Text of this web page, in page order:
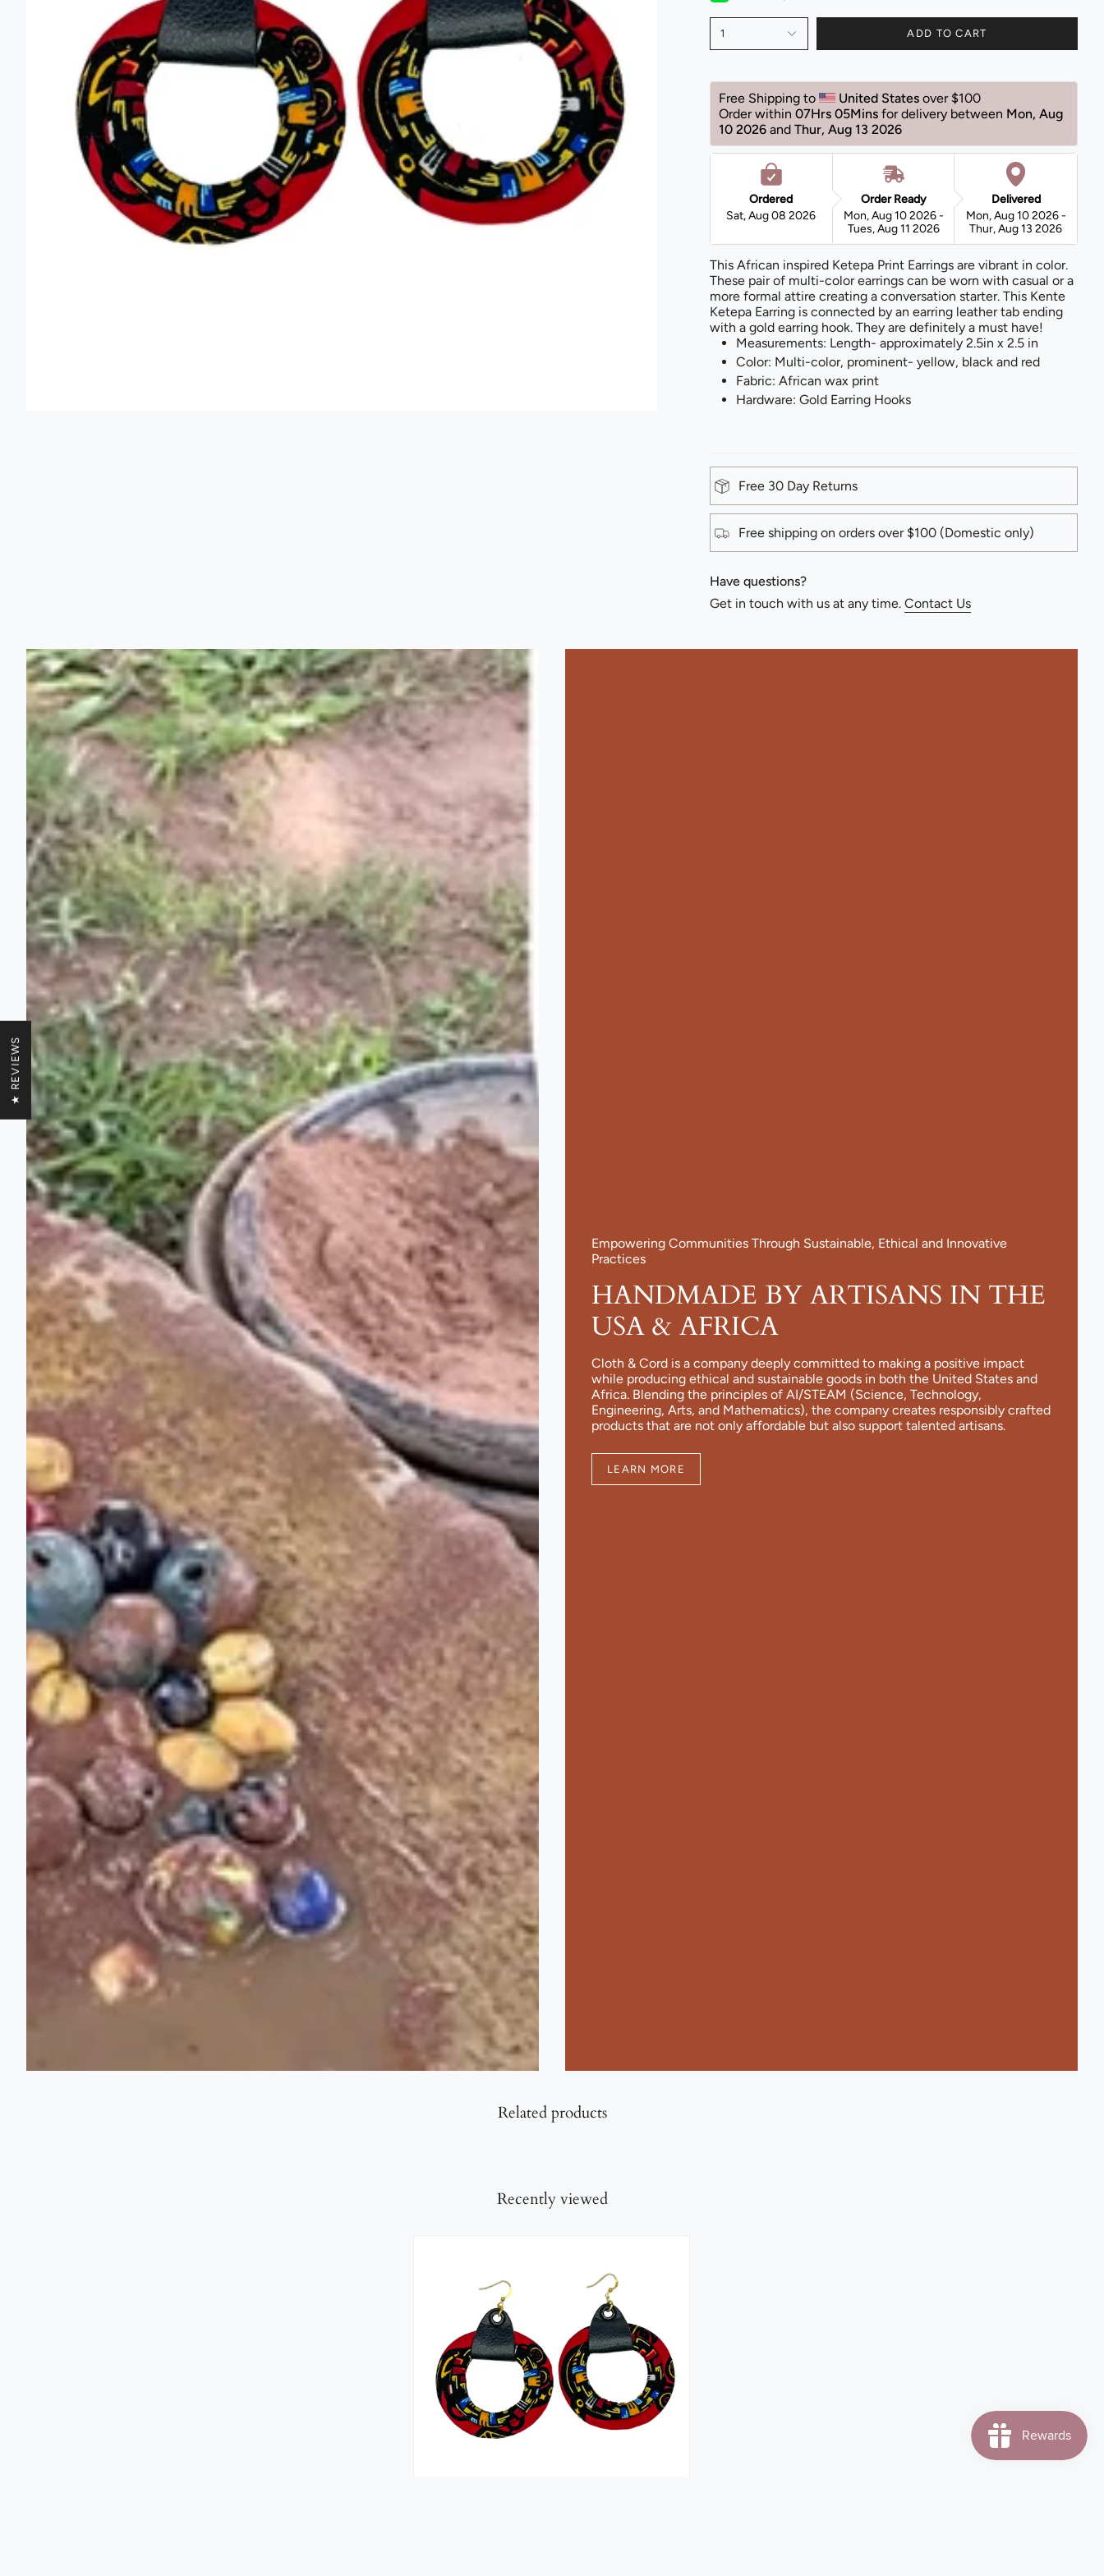
1 ADD TO CART
Free Shipping to United States over $100
Order within 07Hrs 05Mins for delivery between Mon, Aug
10 2026 and Thur, Aug 13 2026
Ordered
Sat, Aug 08 2026
Order Ready
Mon, Aug 10 2026 -
Tues, Aug 11 2026
Delivered
Mon, Aug 10 2026 -
Thur, Aug 13 2026
This African inspired Ketepa Print Earrings are vibrant in color.
These pair of multi-color earrings can be worn with casual or a
more formal attire creating a conversation starter. This Kente
Ketepa Earring is connected by an earring leather tab ending
with a gold earring hook. They are definitely a must have!
Measurements: Length- approximately 2.5in x 2.5 in
Color: Multi-color, prominent- yellow, black and red
Fabric: African wax print
Hardware: Gold Earring Hooks
Free 30 Day Returns
Free shipping on orders over $100 (Domestic only)
Have questions?
Get in touch with us at any time. Contact Us
Empowering Communities Through Sustainable, Ethical and Innovative
Practices
HANDMADE BY ARTISANS IN THE
USA & AFRICA
Cloth & Cord is a company deeply committed to making a positive impact
while producing ethical and sustainable goods in both the United States and
Africa. Blending the principles of AI/STEAM (Science, Technology,
Engineering, Arts, and Mathematics), the company creates responsibly crafted
products that are not only affordable but also support talented artisans.
LEARN MORE
Related products
Recently viewed
★ REVIEWS